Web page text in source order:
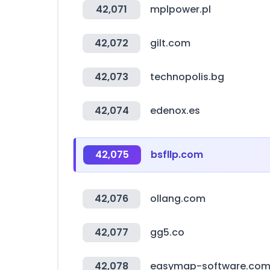
42,071 mplpower.pl
42,072 gilt.com
42,073 technopolis.bg
42,074 edenox.es
42,075 bsfllp.com
42,076 ollang.com
42,077 gg5.co
42,078 easymap-software.com